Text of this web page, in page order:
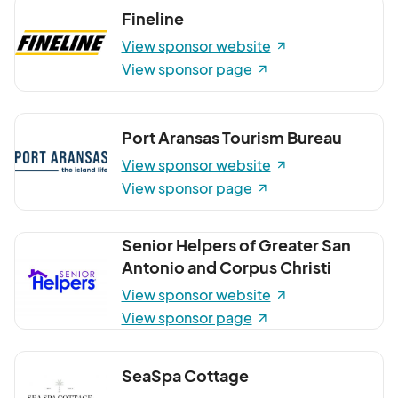
Fineline
View sponsor website
View sponsor page
Port Aransas Tourism Bureau
View sponsor website
View sponsor page
Senior Helpers of Greater San
Antonio and Corpus Christi
View sponsor website
View sponsor page
SeaSpa Cottage